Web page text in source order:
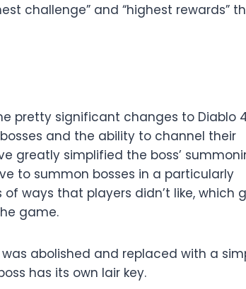
challenge” and “highest rewards”
pretty significant changes to Diablo
and the ability to channel their
greatly simplified the boss’
to summon bosses in a particularly
ways that players didn’t like, which
game.
abolished and replaced with a
has its own lair key.